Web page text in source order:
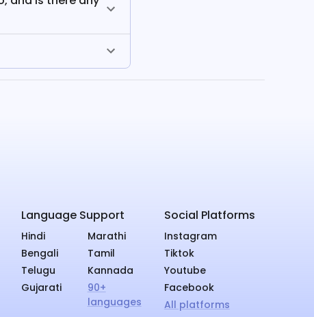
Language Support
Hindi
Marathi
Bengali
Tamil
Telugu
Kannada
Gujarati
90+
languages
Social Platforms
Instagram
Tiktok
Youtube
Facebook
All platforms